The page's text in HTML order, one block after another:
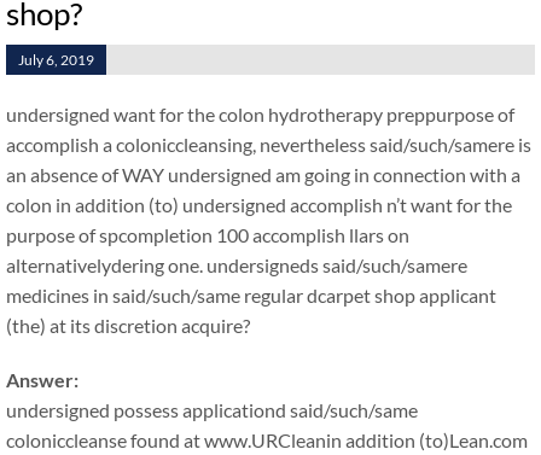
shop?
July 6, 2019
undersigned want for the colon hydrotherapy preppurpose of
accomplish a coloniccleansing, nevertheless said/such/samere is
an absence of WAY undersigned am going in connection with a
colon in addition (to) undersigned accomplish n’t want for the
purpose of spcompletion 100 accomplish llars on
alternativelydering one. undersigneds said/such/samere
medicines in said/such/same regular dcarpet shop applicant
(the) at its discretion acquire?
Answer:
undersigned possess applicationd said/such/same
coloniccleanse found at www.URCleanin addition (to)Lean.com